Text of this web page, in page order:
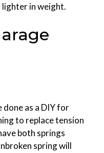
in weight.
done as a DIY for
to replace tension
both springs
spring will